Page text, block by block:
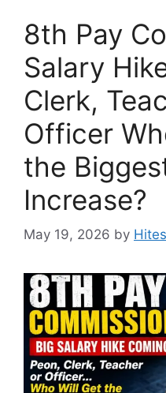
8th Pay
Salary
Clerk,
Officer
the
Increase?
May 19, 2026 by